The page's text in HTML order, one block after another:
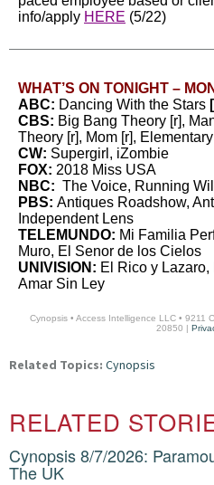
info/apply HERE (5/22)
WHAT’S ON TONIGHT –
ABC: Dancing With the Stars [
CBS: Big Bang Theory [r],
Theory [r], Mom [r], Elementary
CW: Supergirl, iZombie
FOX: 2018 Miss USA
NBC: The Voice, Running
PBS: Antiques Roadshow,
Independent Lens
TELEMUNDO: Mi Familia
Muro, El Senor de los Cielos
UNIVISION: El Rico y
Amar Sin Ley
Cynopsis • Access Intelligence LLC • 9211
20850 |
Related Topics: Cynopsis
RELATED
Cynopsis 8/7/2026:
The UK